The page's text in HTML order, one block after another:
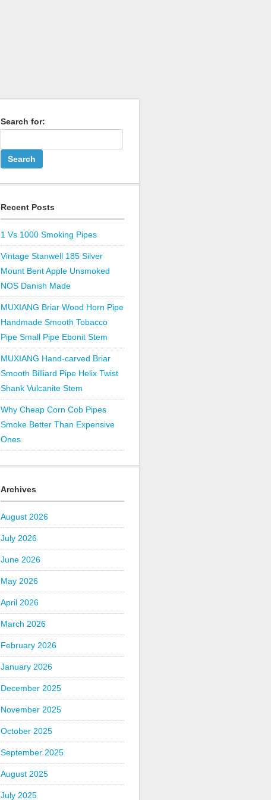
Search for:
Recent Posts
1 Vs 1000 Smoking Pipes
Vintage Stanwell 185 Silver
Mount Bent Apple Unsmoked
NOS Danish Made
MUXIANG Briar Wood Horn Pipe
Handmade Smooth Tobacco
Pipe Small Pipe Ebonit Stem
MUXIANG Hand-carved Briar
Smooth Billiard Pipe Helix Twist
Shank Vulcanite Stem
Why Cheap Corn Cob Pipes
Smoke Better Than Expensive
Ones
Archives
August 2026
July 2026
June 2026
May 2026
April 2026
March 2026
February 2026
January 2026
December 2025
November 2025
October 2025
September 2025
August 2025
July 2025